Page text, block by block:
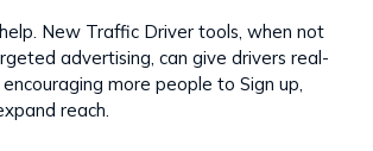
New Traffic Driver tools, when not
advertising, can give drivers real-
more people to Sign up,
reach.